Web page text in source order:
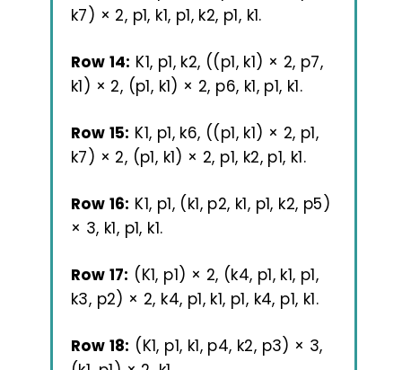
k7) × 2, p1, k1, p1, k2, p1, k1.
Row 14: K1, p1, k2, ((p1, k1) × 2, p7,
k1) × 2, (p1, k1) × 2, p6, k1, p1, k1.
Row 15: K1, p1, k6, ((p1, k1) × 2, p1,
k7) × 2, (p1, k1) × 2, p1, k2, p1, k1.
Row 16: K1, p1, (k1, p2, k1, p1, k2, p5)
× 3, k1, p1, k1.
Row 17: (K1, p1) × 2, (k4, p1, k1, p1,
k3, p2) × 2, k4, p1, k1, p1, k4, p1, k1.
Row 18: (K1, p1, k1, p4, k2, p3) × 3,